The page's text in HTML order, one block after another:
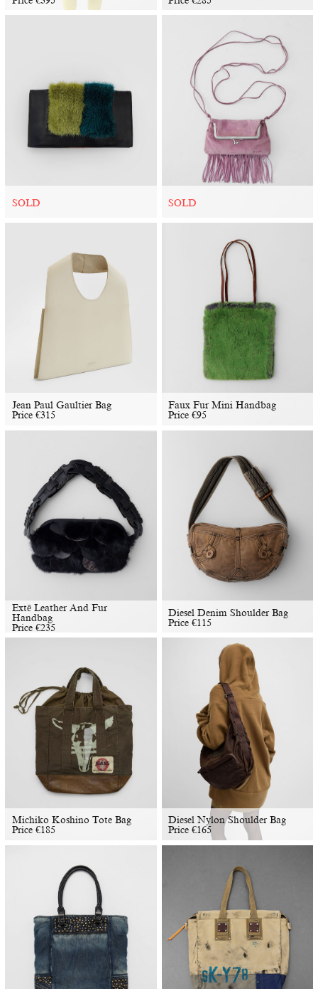
SOLD SOLD
Jean Paul Gaultier Bag
Price €315
Faux Fur Mini Handbag
Price€95
Extē Leather And Fur
Handbag
Price €235
Diesel Denim Shoulder Bag
Price€115
Michiko Koshino Tote Bag
Price €185
Diesel Nylon Shoulder Bag
Price€165